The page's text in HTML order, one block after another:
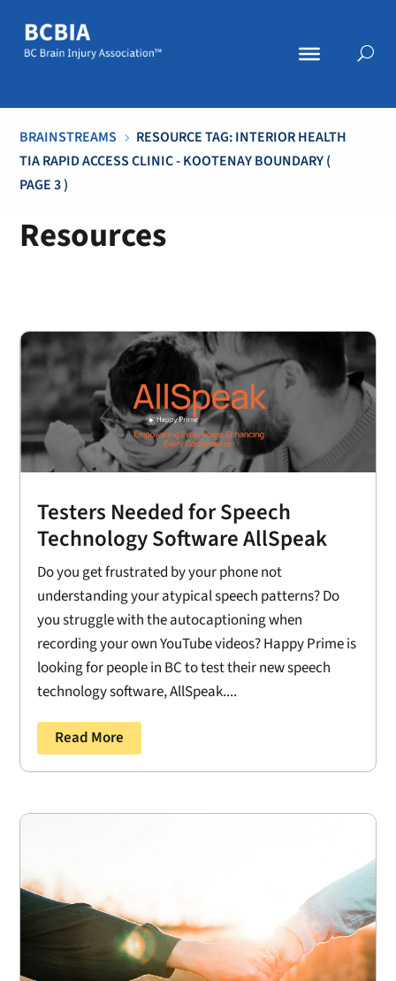
BRAINSTREAMS 5 RESOURCE TAG: INTERIOR HEALTH
TIA RAPID ACCESS CLINIC - KOOTENAY BOUNDARY(
PAGE 3 )
Resources
Testers Needed for Speech
Technology Software AllSpeak
Do you get frustrated by your phone not
understanding your atypical speech patterns? Do
you struggle with the autocaptioning when
recording your own YouTube videos? Happy Prime is
looking for people in BC to test their new speech
technology software, AllSpeak....
Read More